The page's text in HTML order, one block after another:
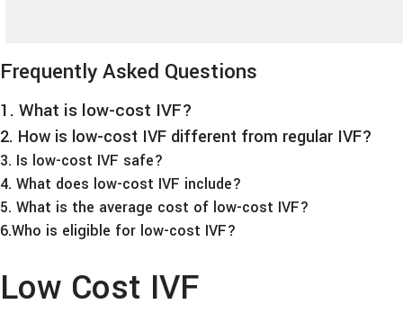
Frequently Asked Questions
1. What is low-cost IVF?
2. How is low-cost IVF different from regular IVF?
3. Is low-cost IVF safe?
4. What does low-cost IVF include?
5. What is the average cost of low-cost IVF?
6.Who is eligible for low-cost IVF?
Low Cost IVF